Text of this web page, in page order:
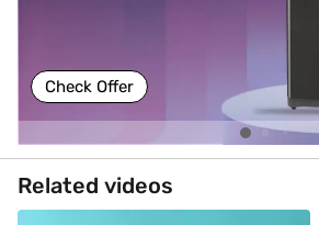
Check Offer
Related videos